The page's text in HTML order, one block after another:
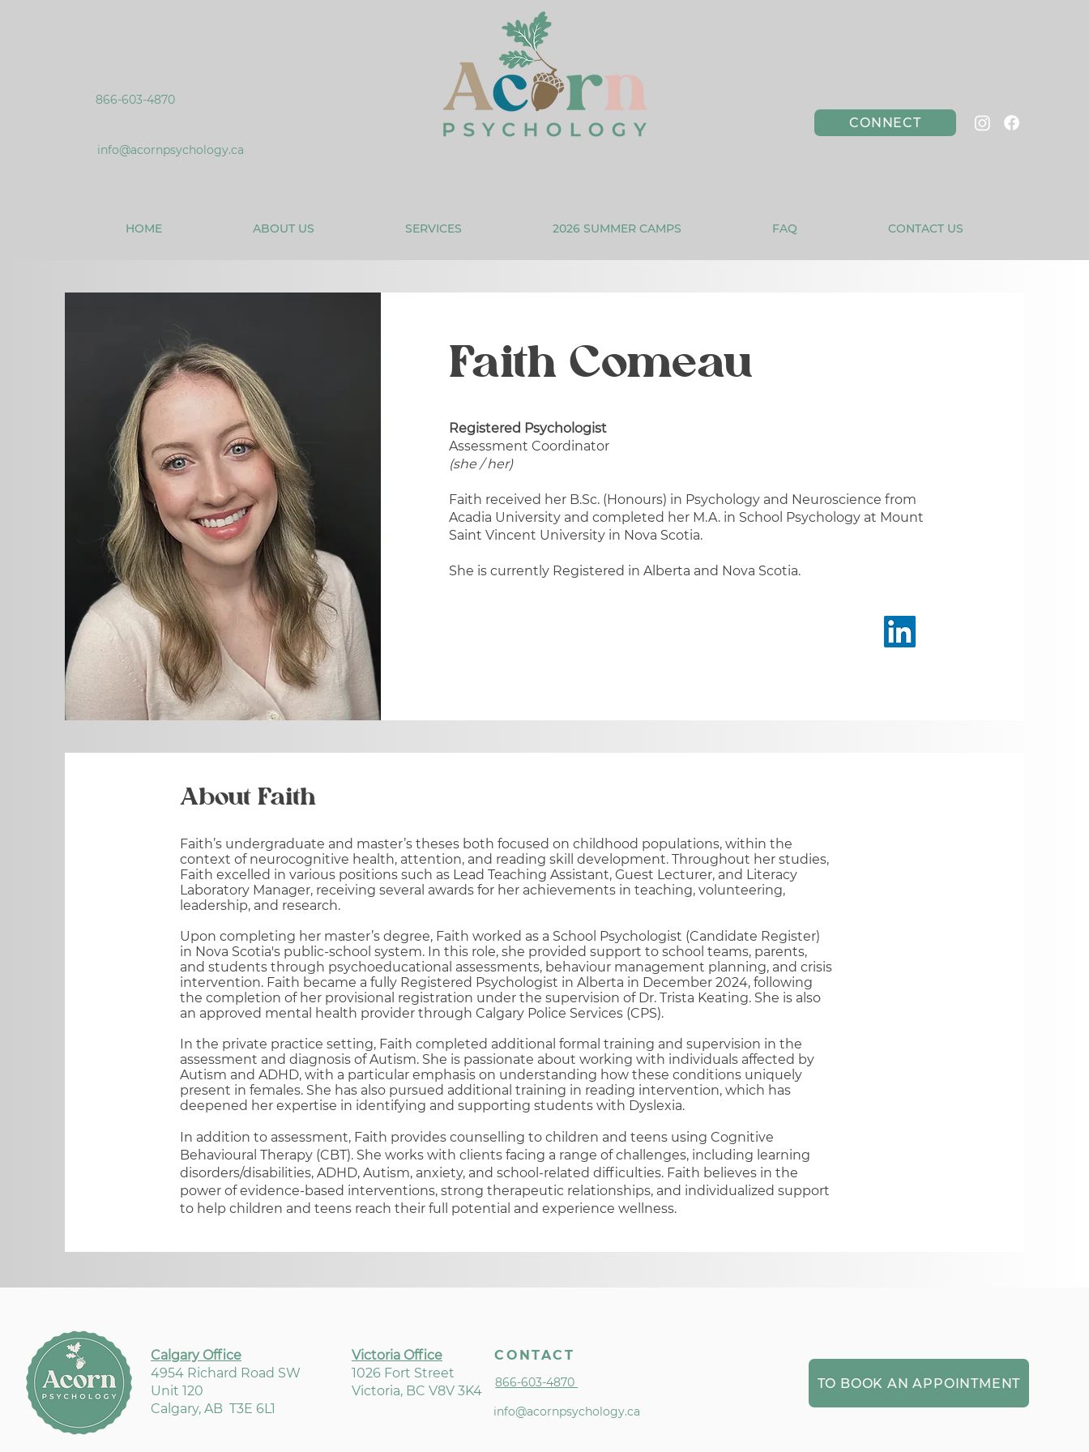
866-603-4870
info@acornpsychology.ca
CONNECT
HOME ABOUT US SERVICES 2026 SUMMER CAMPS FAQ CONTACT US
Faith Comeau
Registered Psychologist
Assessment Coordinator
(she / her)
Faith received her B.Sc. (Honours) in Psychology and Neuroscience from
Acadia University and completed her M.A. in School Psychology at Mount
Saint Vincent University in Nova Scotia.
She is currently Registered in Alberta and Nova Scotia.
About Faith
Faith’s undergraduate and master’s theses both focused on childhood populations, within the
context of neurocognitive health, attention, and reading skill development. Throughout her studies,
Faith excelled in various positions such as Lead Teaching Assistant, Guest Lecturer, and Literacy
Laboratory Manager, receiving several awards for her achievements in teaching, volunteering,
leadership, and research.
Upon completing her master’s degree, Faith worked as a School Psychologist (Candidate Register)
in Nova Scotia's public-school system. In this role, she provided support to school teams, parents,
and students through psychoeducational assessments, behaviour management planning, and crisis
intervention. Faith became a fully Registered Psychologist in Alberta in December 2024, following
the completion of her provisional registration under the supervision of Dr. Trista Keating.​ She is also
an approved mental health provider through Calgary Police Services (CPS).
In the private practice setting, Faith completed additional formal training and supervision in the
assessment and diagnosis of Autism. She is passionate about working with individuals affected by
Autism and ADHD, with a particular emphasis on understanding how these conditions uniquely
present in females.​ She has also pursued additional training in reading intervention, which has
deepened her expertise in identifying and supporting students with Dyslexia.
In addition to assessment, Faith provides counselling to children and teens using Cognitive
Behavioural Therapy (CBT). She works with clients facing a range of challenges, including learning
disorders/disabilities, ADHD, Autism, anxiety, and school-related difficulties. Faith believes in the
power of evidence-based interventions, strong therapeutic relationships, and individualized support
to help children and teens reach their full potential and experience wellness.
Calgary Office
4954 Richard Road SW
Unit 120
Calgary, AB T3E 6L1
Victoria Office
1026 Fort Street
Victoria, BC V8V 3K4
CONTACT
866-603-4870
info@acornpsychology.ca
TO BOOK AN APPOINTMENT